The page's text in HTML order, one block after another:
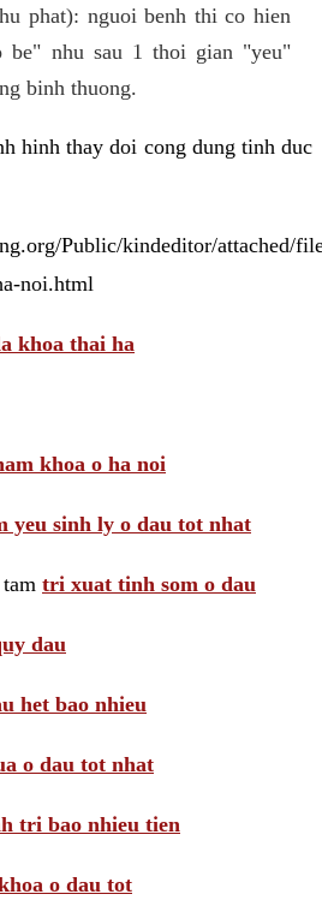
phat): nguoi benh thi co hien
be" nhu sau 1 thoi gian "yeu"
binh thuong.
hinh thay doi cong dung tinh duc
Public/kindeditor/attached/
noi.html
khoa thai ha
khoa o ha noi
yeu sinh ly o dau tot nhat
tri xuat tinh som o dau
dau
het bao nhieu
o dau tot nhat
tri bao nhieu tien
o dau tot